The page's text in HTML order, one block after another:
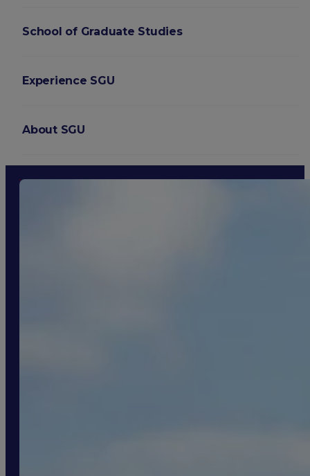
School of Graduate Studies
Experience SGU
About SGU
Login